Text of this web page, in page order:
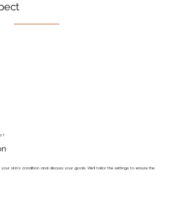
1
skin’s condition and discuss your goals. We’ll tailor the settings to ensure the